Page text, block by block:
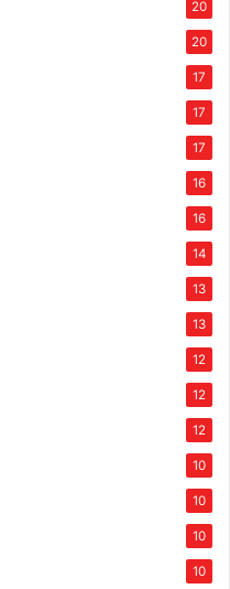
20
20
17
17
17
16
16
14
13
13
12
12
12
10
10
10
10